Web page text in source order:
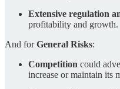
Extensive regulation
profitability and growth.
And forGeneral Risks:
Competition could
increase or maintain its